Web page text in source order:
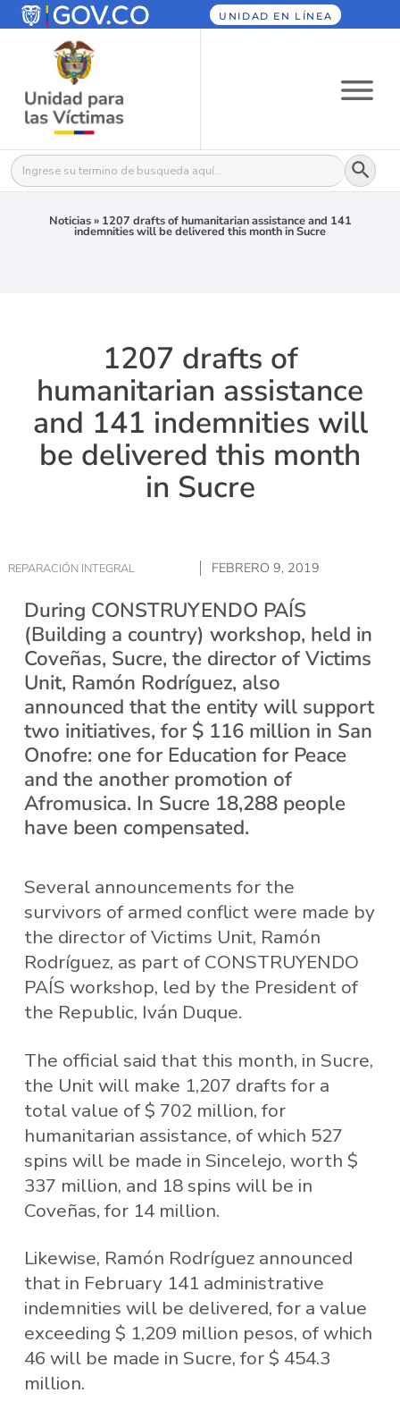
UNIDAD EN LÍNEA
Buscar: Botón
Noticias» 1207 drafts of humanitarian assistance and 141
indemnities will be delivered this month in Sucre
1207 drafts of
humanitarian assistance
and 141 indemnities will
be delivered this month
in Sucre
REPARACIÓN INTEGRAL FEBRERO 9, 2019
During CONSTRUYENDO PAÍS
(Building a country) workshop, held in
Coveñas, Sucre, the director of Victims
Unit, Ramón Rodríguez, also
announced that the entity will support
two initiatives, for $ 116 million in San
Onofre: one for Education for Peace
and the another promotion of
Afromusica. In Sucre 18,288 people
have been compensated.
Several announcements for the
survivors of armed conflict were made by
the director of Victims Unit, Ramón
Rodríguez, as part of CONSTRUYENDO
PAÍS workshop, led by the President of
the Republic, Iván Duque.
The official said that this month, in Sucre,
the Unit will make 1,207 drafts for a
total value of $ 702 million, for
humanitarian assistance, of which 527
spins will be made in Sincelejo, worth $
337 million, and 18 spins will be in
Coveñas, for 14 million.
Likewise, Ramón Rodríguez announced
that in February 141 administrative
indemnities will be delivered, for a value
exceeding $ 1,209 million pesos, of which
46 will be made in Sucre, for $ 454.3
million.